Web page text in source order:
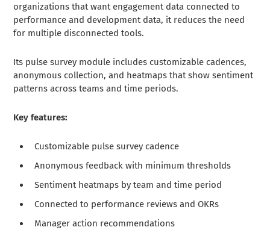
organizations that want engagement data connected to
performance and development data, it reduces the need
for multiple disconnected tools.
Its pulse survey module includes customizable cadences,
anonymous collection, and heatmaps that show sentiment
patterns across teams and time periods.
Key features:
Customizable pulse survey cadence
Anonymous feedback with minimum thresholds
Sentiment heatmaps by team and time period
Connected to performance reviews and OKRs
Manager action recommendations